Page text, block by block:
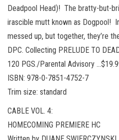
Deadpool Head)! The bratty-but-
irascible mutt known as Dogpool!
messed up, but together, they’re
DPC. Collecting PRELUDE TO
120 PGS./Parental Advisory
ISBN: 978-0-7851-4752-7
Trim size: standard
CABLE VOL. 4:
HOMECOMING PREMIERE HC